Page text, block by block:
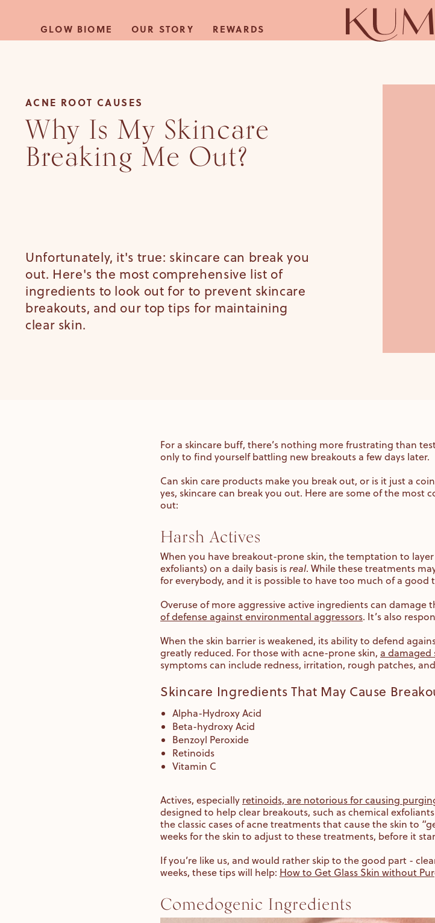
content
GLOW BIOME OUR STORY REWARDS
ACNE ROOT CAUSES
Why Is My Skincare
Breaking Me Out?
Unfortunately, it's true: skincare can break you
out. Here's the most comprehensive list of
ingredients to look out for to prevent skincare
breakouts, and our top tips for maintaining
clear skin.
For a skincare buff, there’s nothing more frustrating than
only to find yourself battling new breakouts a few days later.
Can skin care products make you break out, or is it just a
yes, skincare can break you out. Here are some of the most
out:
Harsh Actives
When you have breakout-prone skin, the temptation to
exfoliants) on a daily basis isreal. While these treatments
for everybody, and it is possible to have too much of a good
Overuse of more aggressive active ingredients can damage
of defense against environmental aggressors. It’s also
When the skin barrier is weakened, its ability to defend
greatly reduced. For those with acne-prone skin, a damaged
symptoms can include redness, irritation, rough patches,
Skincare Ingredients That May Cause
Alpha-Hydroxy Acid
Beta-hydroxy Acid
Benzoyl Peroxide
Retinoids
Vitamin C
Actives, especially retinoids, are notorious for causing
designed to help clear breakouts, such as chemical
the classic cases of acne treatments that cause the skin to
weeks for the skin to adjust to these treatments, before it
If you’re like us, and would rather skip to the good part -
weeks, these tips will help: How to Get Glass Skin without
Comedogenic Ingredients